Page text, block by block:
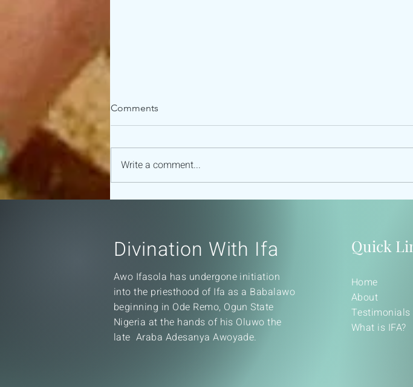
16 MAJOR ODU OF IFA
OGBE OSA
Comments
Write a comment...
Divination With Ifa
Awo Ifasola has undergone initiation
into the priesthood of Ifa as a Babalawo
beginning in Ode Remo, Ogun State
Nigeria at the hands of his Oluwo the
late Araba Adesanya Awoyade.
Quick
Home
About
Testimonials
What is IFA?